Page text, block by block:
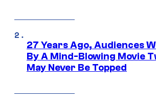
27 Years Ago, Audiences
By A Mind-Blowing Movie
May Never Be Topped